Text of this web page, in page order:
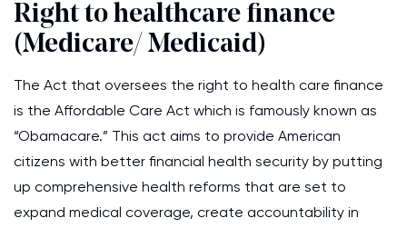
Right to healthcare finance
(Medicare/ Medicaid)
The Act that oversees the right to health care finance
is the Affordable Care Act which is famously known as
“Obamacare.” This act aims to provide American
citizens with better financial health security by putting
up comprehensive health reforms that are set to
expand medical coverage, create accountability in